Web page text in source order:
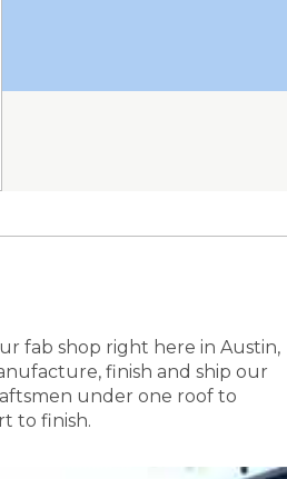
fab shop right here in Austin,
finish and ship our
under one roof to
to finish.